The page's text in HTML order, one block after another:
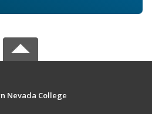
Nevada College